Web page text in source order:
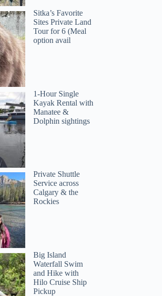
Sitka’s Favorite
Sites Private Land
Tour for 6 (Meal
option avail
1-Hour Single
Kayak Rental with
Manatee &
Dolphin sightings
Private Shuttle
Service across
Calgary & the
Rockies
Big Island
Waterfall Swim
and Hike with
Hilo Cruise Ship
Pickup